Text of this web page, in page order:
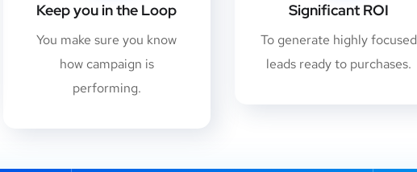
Keep you in the Loop
You make sure you know
how campaign is
performing.
Significant ROI
To generate highly focused
leads ready to purchases.